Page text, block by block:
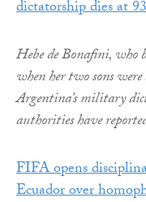
dictatorship dies at 93
Hebe de Bonafini, who
when her two sons
Argentina’s military
authorities have
FIFA opens
Ecuador over